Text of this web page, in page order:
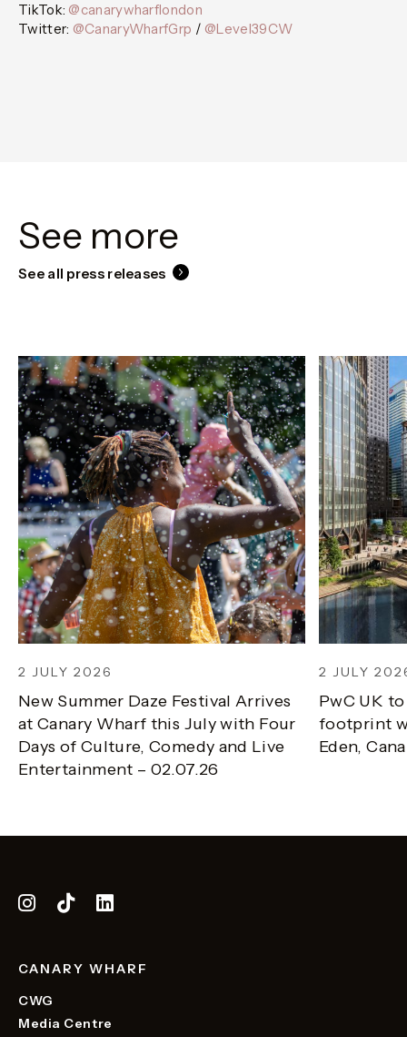
TikTok: @canarywharflondon
Twitter: @CanaryWharfGrp / @Level39CW
See more
See all press releases
2 JULY 2026
New Summer Daze Festival Arrives
at Canary Wharf this July with Four
Days of Culture, Comedy and Live
Entertainment – 02.07.26
2 JULY
PwC UK
footprint
Eden,
CANARY WHARF
CWG
Media Centre